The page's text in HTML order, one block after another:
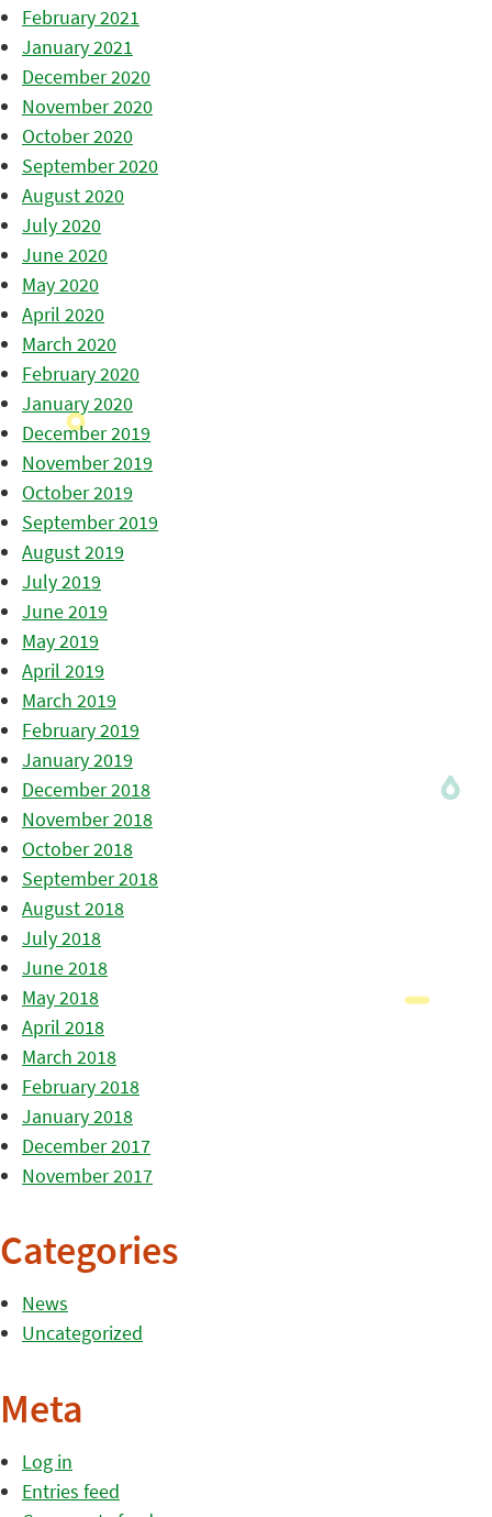
February 2021
January 2021
December 2020
November 2020
October 2020
September 2020
August 2020
July 2020
June 2020
May 2020
April 2020
March 2020
February 2020
January 2020
December 2019
November 2019
October 2019
September 2019
August 2019
July 2019
June 2019
May 2019
April 2019
March 2019
February 2019
January 2019
December 2018
November 2018
October 2018
September 2018
August 2018
July 2018
June 2018
May 2018
April 2018
March 2018
February 2018
January 2018
December 2017
November 2017
Categories
News
Uncategorized
Meta
Log in
Entries feed